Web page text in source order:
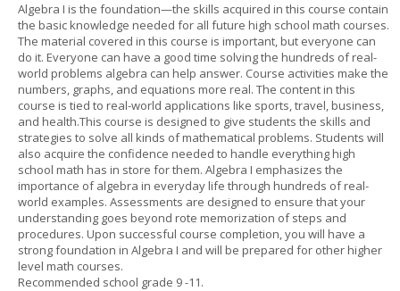
Algebra I is the foundation—the skills acquired in this course contain
the basic knowledge needed for all future high school math courses.
The material covered in this course is important, but everyone can
do it. Everyone can have a good time solving the hundreds of real-
world problems algebra can help answer. Course activities make the
numbers, graphs, and equations more real. The content in this
course is tied to real-world applications like sports, travel, business,
and health.This course is designed to give students the skills and
strategies to solve all kinds of mathematical problems. Students will
also acquire the confidence needed to handle everything high
school math has in store for them. Algebra I emphasizes the
importance of algebra in everyday life through hundreds of real-
world examples. Assessments are designed to ensure that your
understanding goes beyond rote memorization of steps and
procedures. Upon successful course completion, you will have a
strong foundation in Algebra I and will be prepared for other higher
level math courses.
Recommended school grade 9 -11.